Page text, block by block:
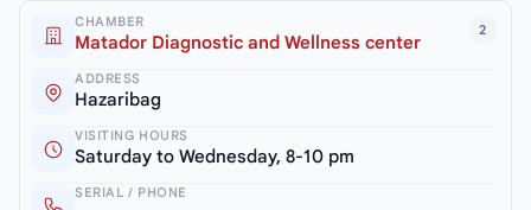
2
CHAMBER
Matador Diagnostic and Wellness center
ADDRESS
Hazaribag
VISITING HOURS
Saturday to Wednesday, 8-10 pm
SERIAL / PHONE